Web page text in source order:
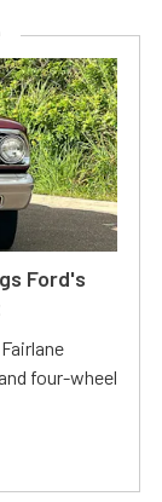
Ford's
four-wheel